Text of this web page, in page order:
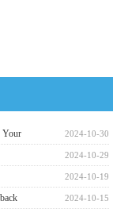
2024-10-30
Your
2024-10-29
2024-10-19
2024-10-15